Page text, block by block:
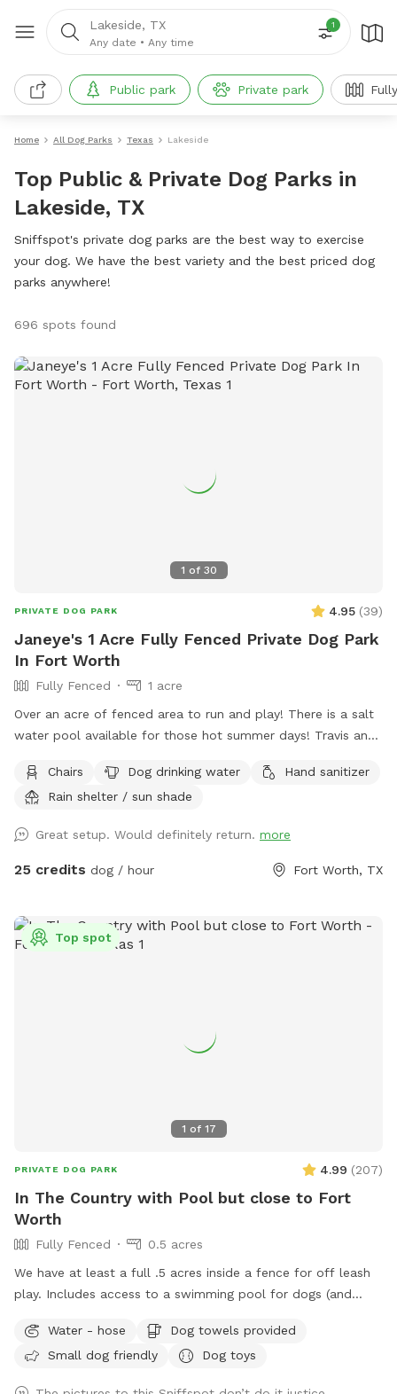
Lakeside, TX
Any date • Any time
1
Public park Private park
Home All Dog Parks Texas Lakeside
Top Public & Private Dog Parks in
Lakeside, TX
Sniffspot's private dog parks are the best way to exercise
your dog. We have the best variety and the best priced dog
parks anywhere!
696 spots found
1 of 30
PRIVATE DOG PARK 4.95 (39)
Janeye's 1 Acre Fully Fenced Private Dog Park
In Fort Worth
Fully Fenced
1 acre
Over an acre of fenced area to run and play! There is a salt
water pool available for those hot summer days! Travis and
city lol and a lot more fun without the crowds! . We do
have a firepit and stack if wood small branches they can
Please no wet dogs on patio furniture cushions!
Chairs Dog drinking water
Hand sanitizer
Rain shelter / sun shade
Great setup. Would definitely return. more
25 credits dog / hour Fort Worth, TX
1 of 17
Top spot
PRIVATE DOG PARK 4.99 (207)
In The Country with Pool but close to Fort
Worth
Fully Fenced
0.5 acres
We have at least a full .5 acres inside a fence for off leash
play. Includes access to a swimming pool for dogs (and
along with oversized umbrella. Provide dog towels, poop
bags, sunscreen and bug spray. Access to the field is
Water - hose
Dog towels provided
Small dog friendly
Dog toys